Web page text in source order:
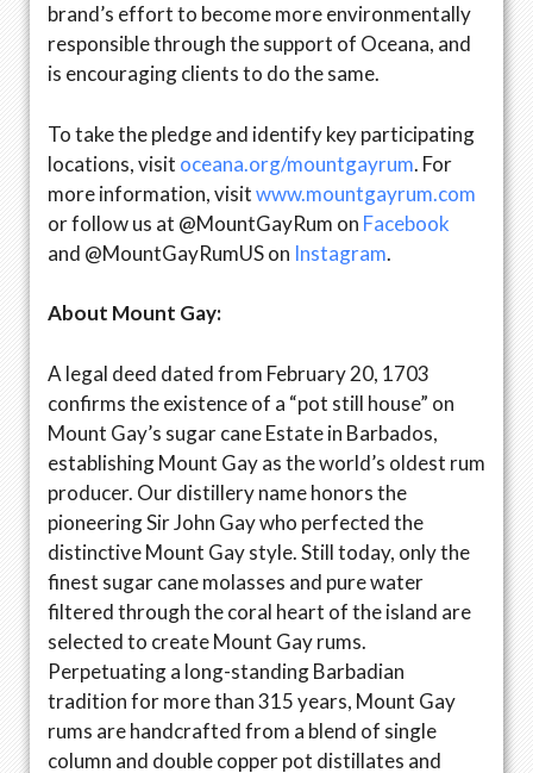
brand’s effort to become more environmentally
responsible through the support of Oceana, and
is encouraging clients to do the same.
To take the pledge and identify key participating
locations, visit oceana.org/mountgayrum. For
more information, visitwww.mountgayrum.com
or follow us at @MountGayRum on Facebook
and @MountGayRumUS on Instagram.
About Mount Gay:
A legal deed dated from February 20, 1703
confirms the existence of a “pot still house” on
Mount Gay’s sugar cane Estate in Barbados,
establishing Mount Gay as the world’s oldest rum
producer. Our distillery name honors the
pioneering Sir John Gay who perfected the
distinctive Mount Gay style. Still today, only the
finest sugar cane molasses and pure water
filtered through the coral heart of the island are
selected to create Mount Gay rums.
Perpetuating a long-standing Barbadian
tradition for more than 315 years, Mount Gay
rums are handcrafted from a blend of single
column and double copper pot distillates and